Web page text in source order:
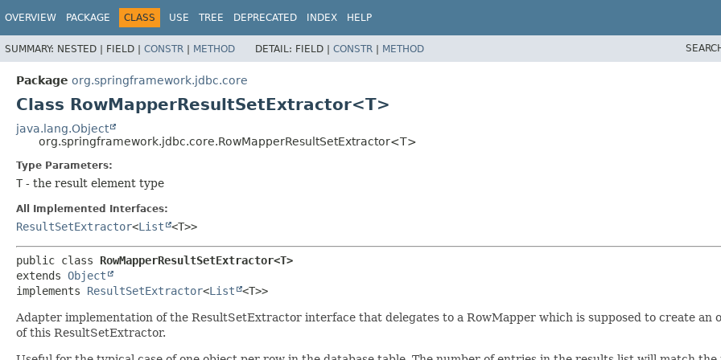
OVERVIEW PACKAGE CLASS USE TREE DEPRECATED INDEX HELP
SUMMARY: NESTED | FIELD | CONSTR | METHOD DETAIL: FIELD | CONSTR | METHOD
Package org.springframework.jdbc.core
Class RowMapperResultSetExtractor<T>
java.lang.Object
org.springframework.jdbc.core.RowMapperResultSetExtractor<T>
Type Parameters:
T - the result element type
All Implemented Interfaces:
ResultSetExtractor<List <T>>
public class RowMapperResultSetExtractor<T>
extends Object
implements ResultSetExtractor<List <T>>
Adapter implementation of the ResultSetExtractor interface that delegates to a RowMapper which is supposed to create an
of this ResultSetExtractor.